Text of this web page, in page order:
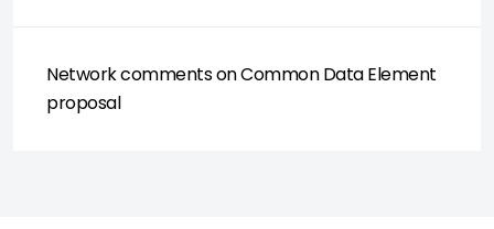
Network comments on Common Data Element
proposal